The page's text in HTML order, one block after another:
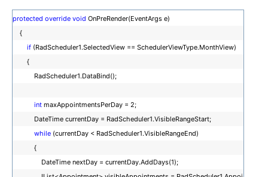
protected override void OnPreRender(EventArgs e)
{
if (RadScheduler1.SelectedView == SchedulerViewType.MonthView)
{
RadScheduler1.DataBind();
int maxAppointmentsPerDay = 2;
DateTime currentDay = RadScheduler1.VisibleRangeStart;
while (currentDay < RadScheduler1.VisibleRangeEnd)
{
DateTime nextDay = currentDay.AddDays(1);